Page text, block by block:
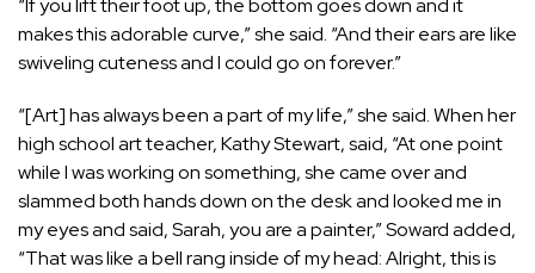
“If you lift their foot up, the bottom goes down and it
makes this adorable curve,” she said. “And their ears are like
swiveling cuteness and I could go on forever.”
“[Art] has always been a part of my life,” she said. When her
high school art teacher, Kathy Stewart, said, “At one point
while I was working on something, she came over and
slammed both hands down on the desk and looked me in
my eyes and said, Sarah, you are a painter,” Soward added,
“That was like a bell rang inside of my head: Alright, this is